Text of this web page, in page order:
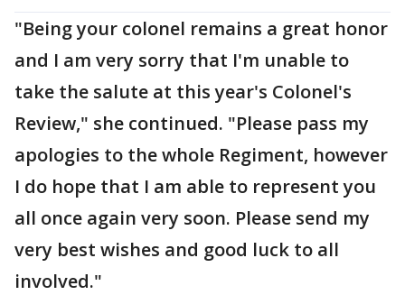
"Being your colonel remains a great honor
and I am very sorry that I'm unable to
take the salute at this year's Colonel's
Review," she continued. "Please pass my
apologies to the whole Regiment, however
I do hope that I am able to represent you
all once again very soon. Please send my
very best wishes and good luck to all
involved."